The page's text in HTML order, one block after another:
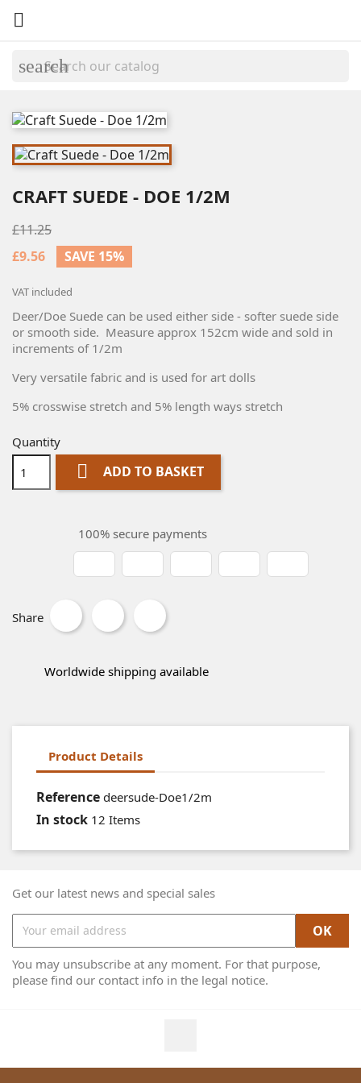

search
CRAFT SUEDE - DOE 1/2M
£11.25
£9.56
SAVE 15%
VAT included
Deer/Doe Suede can be used either side - softer suede side
or smooth side. Measure approx 152cm wide and sold in
increments of 1/2m
Very versatile fabric and is used for art dolls
5% crosswise stretch and 5% length ways stretch
Quantity
 ADD TO BASKET
100% secure payments
Share
Worldwide shipping available
Product Details
Reference deersude-Doe1/2m
In stock 12 Items
Get our latest news and special sales
You may unsubscribe at any moment. For that purpose,
please find our contact info in the legal notice.